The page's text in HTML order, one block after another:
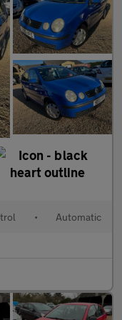
• Automatic